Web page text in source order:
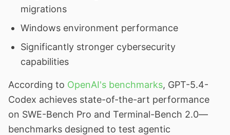
migrations
Windows environment performance
Significantly stronger cybersecurity
capabilities
According to OpenAI's benchmarks, GPT-5.4-
Codex achieves state-of-the-art performance
on SWE-Bench Pro and Terminal-Bench 2.0—
benchmarks designed to test agentic